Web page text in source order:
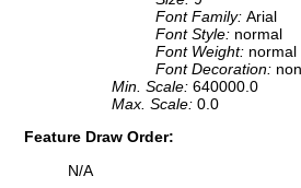
Font Family: Arial
Font Style: normal
Font Weight: normal
Font Decoration:
Min. Scale: 640000.0
Max. Scale: 0.0
Feature Draw Order:
N/A